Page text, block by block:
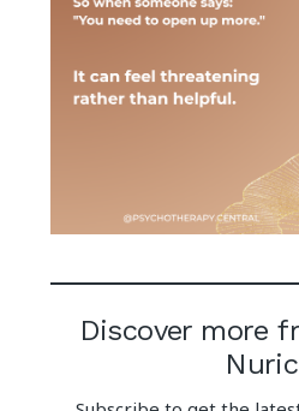
Discover more